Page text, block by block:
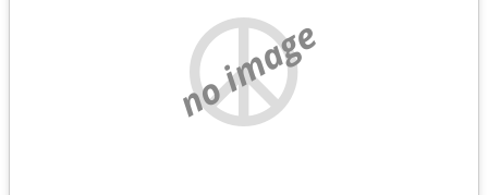
no image